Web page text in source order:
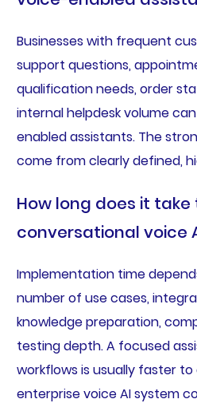
Businesses with frequent
support questions,
qualification needs, order
internal helpdesk volume
enabled assistants. The
come from clearly defined,
How long does it
conversational voice
Implementation time
number of use cases,
knowledge preparation,
testing depth. A focused
workflows is usually faster
enterprise voice AI system